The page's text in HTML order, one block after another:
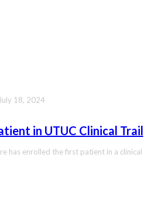
in UTUC Clinical Trail
18, 2024
has enrolled the first patient in a clinical